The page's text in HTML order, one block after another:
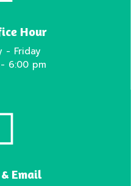
Hour
- Friday
6:00 pm
Email